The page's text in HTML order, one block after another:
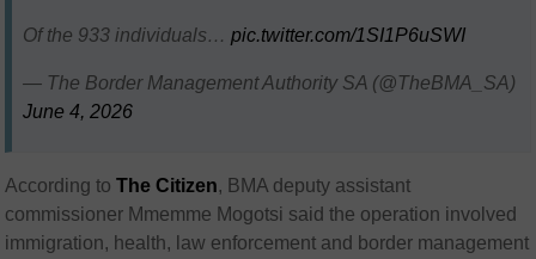
Of the 933 individuals…pic.twitter.com/1SI1P6uSWI
— The Border Management Authority SA (@TheBMA_SA)
June 4, 2026
According toThe Citizen, BMA deputy assistant
commissioner Mmemme Mogotsi said the operation involved
immigration, health, law enforcement and border management